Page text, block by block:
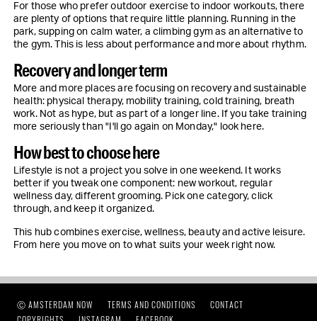
For those who prefer outdoor exercise to indoor workouts, there
are plenty of options that require little planning. Running in the
park, supping on calm water, a climbing gym as an alternative to
the gym. This is less about performance and more about rhythm.
Recovery and longer term
More and more places are focusing on recovery and sustainable
health: physical therapy, mobility training, cold training, breath
work. Not as hype, but as part of a longer line. If you take training
more seriously than "I'll go again on Monday," look here.
How best to choose here
Lifestyle is not a project you solve in one weekend. It works
better if you tweak one component: new workout, regular
wellness day, different grooming. Pick one category, click
through, and keep it organized.
This hub combines exercise, wellness, beauty and active leisure.
From here you move on to what suits your week right now.
Ⓒ AMSTERDAM NOW TERMS AND CONDITIONS
CONTACT